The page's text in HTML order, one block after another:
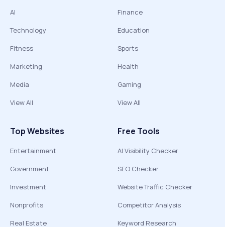
AI
Technology
Fitness
Marketing
Media
View All
Finance
Education
Sports
Health
Gaming
View All
Top Websites
Entertainment
Government
Investment
Nonprofits
Real Estate
Free Tools
AI Visibility Checker
SEO Checker
Website Traffic Checker
Competitor Analysis
Keyword Research